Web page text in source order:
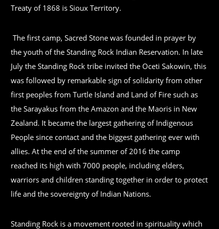
Treaty of 1868 is Sioux Territory.
The first camp, Sacred Stone was founded in prayer by
the youth of the Standing Rock Indian Reservation. In late
July the Standing Rock tribe invited the Oceti Sakowin, this
was followed by remarkable sign of solidarity from other
first peoples from Turtle Island and Land of Fire such as
the Sarayakus from the Amazon and the Maoris in New
Zealand. It became the largest gathering of Indigenous
People since contact and the biggest gathering ever with
allies. At the end of the summer of 2016 the camp
reached its high with 7000 people, including elders,
warriors and children standing together in order to protect
life and the sovereignty of Indian Nations.
Standing Rock is a movement rooted in spirituality which